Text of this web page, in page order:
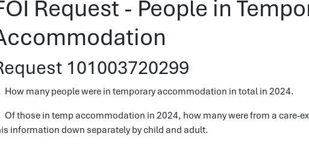
Request - People in
101003720299
How many people were in temporary accommodation in total in 2024.
Of those in temp accommodation in 2024, how many were from a care-
information down separately by child and adult.